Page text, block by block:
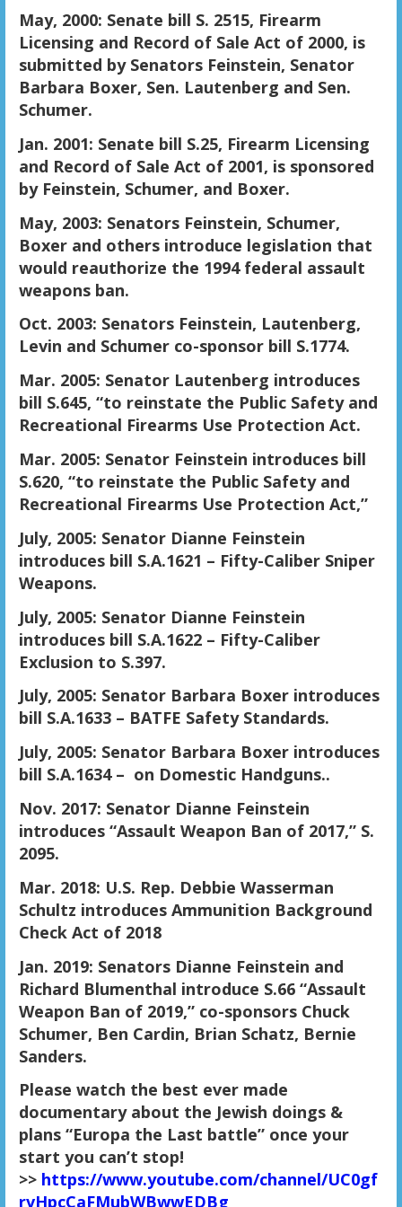
May, 2000: Senate bill S. 2515, Firearm
Licensing and Record of Sale Act of 2000, is
submitted by Senators Feinstein, Senator
Barbara Boxer, Sen. Lautenberg and Sen.
Schumer.
Jan. 2001: Senate bill S.25, Firearm Licensing
and Record of Sale Act of 2001, is sponsored
by Feinstein, Schumer, and Boxer.
May, 2003: Senators Feinstein, Schumer,
Boxer and others introduce legislation that
would reauthorize the 1994 federal assault
weapons ban.
Oct. 2003: Senators Feinstein, Lautenberg,
Levin and Schumer co-sponsor bill S.1774.
Mar. 2005: Senator Lautenberg introduces
bill S.645, “to reinstate the Public Safety and
Recreational Firearms Use Protection Act.
Mar. 2005: Senator Feinstein introduces bill
S.620, “to reinstate the Public Safety and
Recreational Firearms Use Protection Act,”
July, 2005: Senator Dianne Feinstein
introduces bill S.A.1621 – Fifty-Caliber Sniper
Weapons.
July, 2005: Senator Dianne Feinstein
introduces bill S.A.1622 – Fifty-Caliber
Exclusion to S.397.
July, 2005: Senator Barbara Boxer introduces
bill S.A.1633 – BATFE Safety Standards.
July, 2005: Senator Barbara Boxer introduces
bill S.A.1634 – on Domestic Handguns..
Nov. 2017: Senator Dianne Feinstein
introduces “Assault Weapon Ban of 2017,” S.
2095.
Mar. 2018: U.S. Rep. Debbie Wasserman
Schultz introduces Ammunition Background
Check Act of 2018
Jan. 2019: Senators Dianne Feinstein and
Richard Blumenthal introduce S.66 “Assault
Weapon Ban of 2019,” co-sponsors Chuck
Schumer, Ben Cardin, Brian Schatz, Bernie
Sanders.
Please watch the best ever made
documentary about the Jewish doings &
plans “Europa the Last battle” once your
start you can’t stop!
>> https://www.youtube.com/channel/UC0gf
rvHpcCaFMubWBwwEDBg